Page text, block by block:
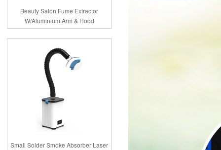
Beauty Salon Fume Extractor
W/Aluminium Arm & Hood
Small Solder Smoke Absorber Laser